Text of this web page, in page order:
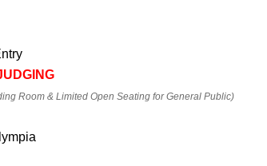
Room & Limited Open Seating for General Public)